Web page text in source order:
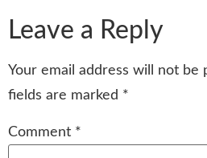
Leave a Reply
Your email address will not be
fields are marked *
Comment *